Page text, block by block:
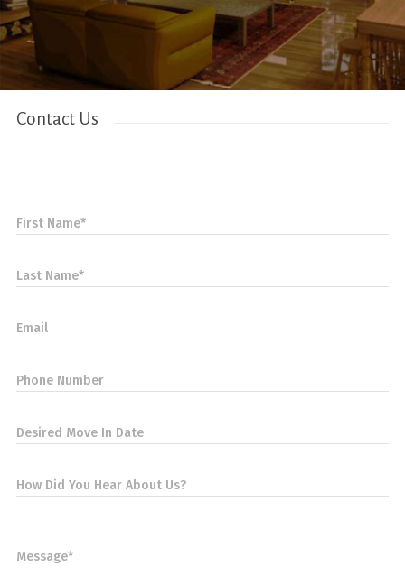
Contact Us
First Name*
Last Name*
Email
Phone Number
Desired Move In Date
How Did You Hear About Us?
Message*